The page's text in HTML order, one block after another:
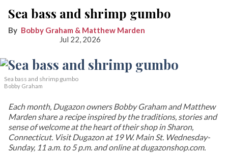
Sea bass and shrimp gumbo
Bobby Graham & Matthew Marden
Jul 22, 2026
Sea bass and shrimp gumbo
Bobby Graham
Each month, Dugazon owners Bobby Graham and Matthew
Marden share a recipe inspired by the traditions, stories and
sense of welcome at the heart of their shop in Sharon,
Connecticut. Visit Dugazon at 19 W. Main St. Wednesday-
Sunday, 11 a.m. to 5 p.m. and online at dugazonshop.com.